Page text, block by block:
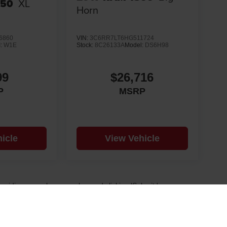
XL
W1E
Horn
VIN: 3C6RR7LT6HG511724
Stock: 8C26133AModel: DS6H98
$26,716
MSRP
View Vehicle
your phone number and clicking 'Submit,' you